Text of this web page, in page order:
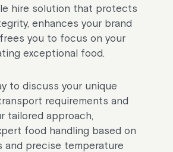
hire solution that protects
enhances your brand
you to focus on your
exceptional food.
to discuss your unique
requirements and
tailored approach,
food handling based on
and precise temperature